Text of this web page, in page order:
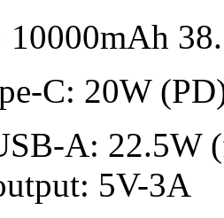
10000mAh
C: 20W
A: 22.5W
5V-3A